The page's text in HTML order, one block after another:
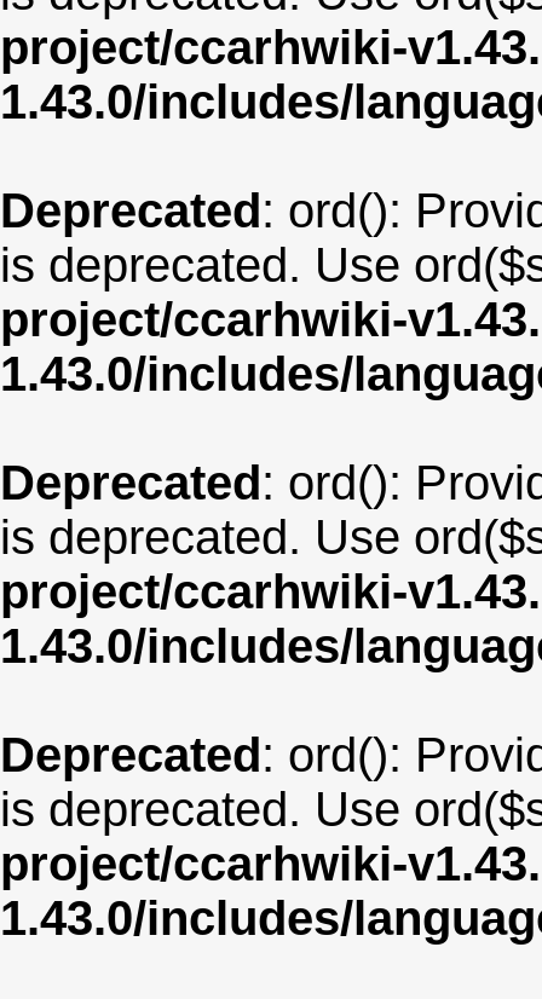
project/ccarhwiki-
1.43.0/includes/
Deprecated: ord():
is deprecated. Use
project/ccarhwiki-
1.43.0/includes/
Deprecated: ord():
is deprecated. Use
project/ccarhwiki-
1.43.0/includes/
Deprecated: ord():
is deprecated. Use
project/ccarhwiki-
1.43.0/includes/